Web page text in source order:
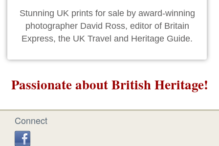
Stunning UK prints for sale by award-winning
photographer David Ross, editor of Britain
Express, the UK Travel and Heritage Guide.
Passionate about British Heritage!
Connect